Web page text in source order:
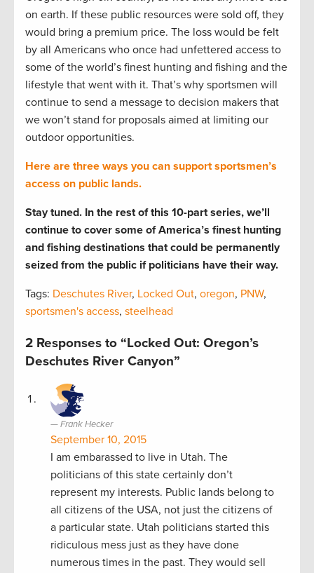
on earth. If these public resources were sold off, they
would bring a premium price. The loss would be felt
by all Americans who once had unfettered access to
some of the world’s finest hunting and fishing and the
lifestyle that went with it. That’s why sportsmen will
continue to send a message to decision makers that
we won’t stand for proposals aimed at limiting our
outdoor opportunities.
Here are three ways you can support sportsmen’s
access on public lands.
Stay tuned. In the rest of this 10-part series, we’ll
continue to cover some of America’s finest hunting
and fishing destinations that could be permanently
seized from the public if politicians have their way.
Tags: Deschutes River, Locked Out, oregon, PNW,
sportsmen's access, steelhead
2 Responses to “Locked Out: Oregon’s
Deschutes River Canyon”
Frank Hecker
September 10, 2015
I am embarassed to live in Utah. The
politicians of this state certainly don’t
represent my interests. Public lands belong to
all citizens of the USA, not just the citizens of
a particular state. Utah politicians started this
ridiculous mess just as they have done
numerous times in the past. They would sell